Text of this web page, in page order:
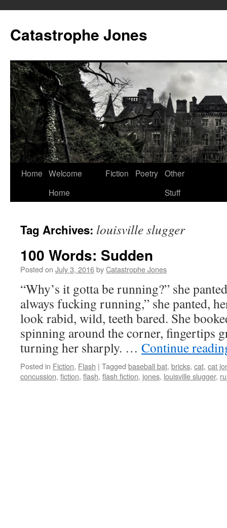
content
Catastrophe Jones
Home Welcome
Home
Fiction Poetry Other
Stuff
Tag Archives: louisville slugger
100 Words: Sudden
Posted on July 3, 2016byCatastrophe Jones
“Why’s it gotta be running?” she
always fucking running,” she panted,
look rabid, wild, teeth bared. She
spinning around the corner, fingertips
turning her sharply. … Continue
Posted in Fiction, Flash | Tagged baseball bat, bricks, cat, cat
concussion, fiction, flash, flash fiction, jones, louisville slugger,